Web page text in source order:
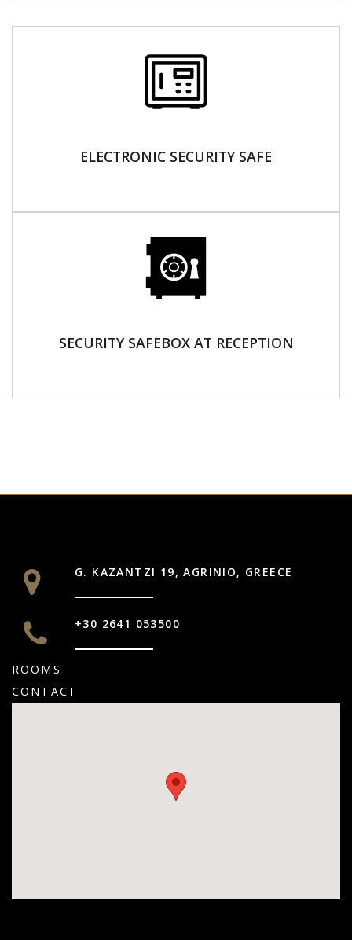
ELECTRONIC SECURITY SAFE
SECURITY SAFEBOX AT RECEPTION
G. KAZANTZI 19, AGRINIO, GREECE
+30 2641 053500
ROOMS
CONTACT